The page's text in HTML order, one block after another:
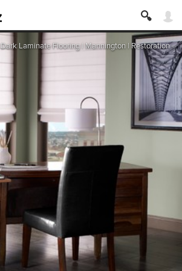
Dark Laminate Flooring | Mannington | Restoration